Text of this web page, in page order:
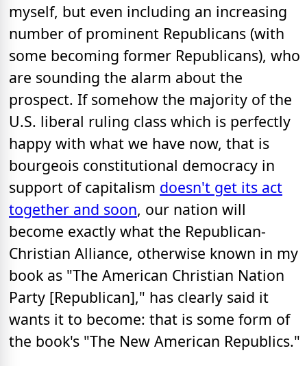
myself, but even including an increasing
number of prominent Republicans (with
some becoming former Republicans), who
are sounding the alarm about the
prospect. If somehow the majority of the
U.S. liberal ruling class which is perfectly
happy with what we have now, that is
bourgeois constitutional democracy in
support of capitalism doesn't get its act
together and soon, our nation will
become exactly what the Republican-
Christian Alliance, otherwise known in my
book as "The American Christian Nation
Party [Republican]," has clearly said it
wants it to become: that is some form of
the book's "The New American Republics."